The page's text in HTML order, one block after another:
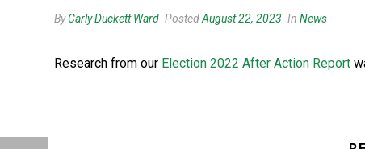
ByCarly Duckett Ward PostedAugust 22, 2023 In News
Research from our Election 2022 After Action Report